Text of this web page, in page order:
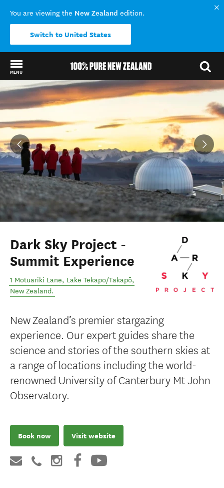
You are viewing the New Zealand edition.
Switch to United States
MENU
Back to my results
Dark Sky Project -
Summit Experience
1 Motuariki Lane, Lake Tekapo/Takapō,
New Zealand.
New Zealand’s premier stargazing
experience. Our expert guides share the
science and stories of the southern skies at
a range of locations including the world-
renowned University of Canterbury Mt John
Observatory.
Book now Visit website